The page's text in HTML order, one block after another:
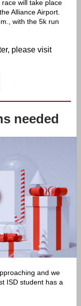
will take place
Alliance Airport.
with the 5k run
please visit
needed
and we
ISD student has a